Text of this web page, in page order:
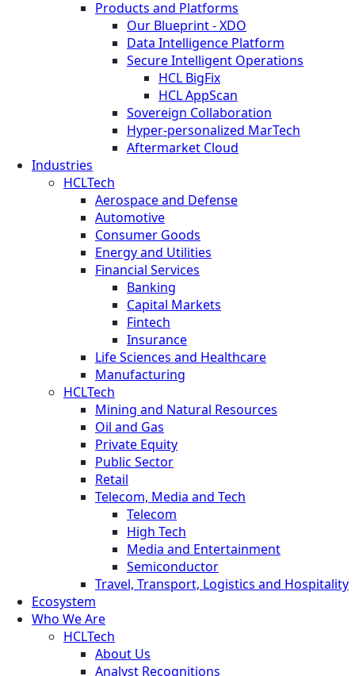
Products and Platforms
Our Blueprint - XDO
Data Intelligence Platform
Secure Intelligent Operations
HCL BigFix
HCL AppScan
Sovereign Collaboration
Hyper-personalized MarTech
Aftermarket Cloud
Industries
HCLTech
Aerospace and Defense
Automotive
Consumer Goods
Energy and Utilities
Financial Services
Banking
Capital Markets
Fintech
Insurance
Life Sciences and Healthcare
Manufacturing
HCLTech
Mining and Natural Resources
Oil and Gas
Private Equity
Public Sector
Retail
Telecom, Media and Tech
Telecom
High Tech
Media and Entertainment
Semiconductor
Travel, Transport, Logistics and Hospitality
Ecosystem
Who We Are
HCLTech
About Us
Analyst Recognitions